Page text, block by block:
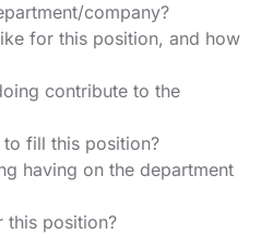
company?
for this position, and how
contribute to the
fill this position?
having on the department
this position?